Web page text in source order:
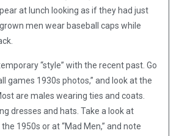
at lunch looking as if they had just
men wear baseball caps while
“style” with the recent past. Go
games 1930s photos,” and look at the
are males wearing ties and coats.
dresses and hats. Take a look at
1950s or at “Mad Men,” and note